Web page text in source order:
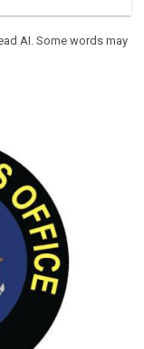
AI. Some words may